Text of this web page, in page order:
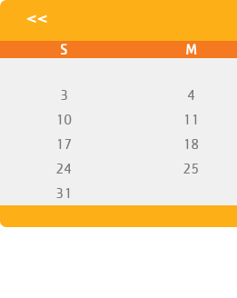
<<
S M
3 4
10
11
17
18
24
25
31